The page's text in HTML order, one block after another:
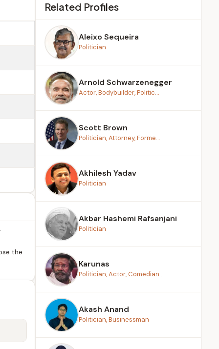
the
Related Profiles
Aleixo Sequeira
Politician
Arnold Schwarzenegger
Actor, Bodybuilder, Politic...
Scott Brown
Politician, Attorney, Forme...
Akhilesh Yadav
Politician
Akbar Hashemi Rafsanjani
Politician
Karunas
Politician, Actor, Comedian...
Akash Anand
Politician, Businessman